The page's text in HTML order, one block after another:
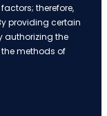
therefore,
providing certain
authorizing the
methods of